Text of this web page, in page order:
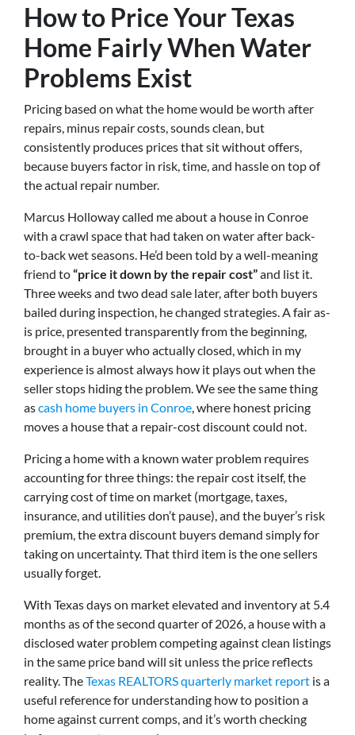
How to Price Your Texas
Home Fairly When Water
Problems Exist
Pricing based on what the home would be worth after
repairs, minus repair costs, sounds clean, but
consistently produces prices that sit without offers,
because buyers factor in risk, time, and hassle on top of
the actual repair number.
Marcus Holloway called me about a house in Conroe
with a crawl space that had taken on water after back-
to-back wet seasons. He’d been told by a well-meaning
friend to“price it down by the repair cost”and list it.
Three weeks and two dead sale later, after both buyers
bailed during inspection, he changed strategies. A fair as-
is price, presented transparently from the beginning,
brought in a buyer who actually closed, which in my
experience is almost always how it plays out when the
seller stops hiding the problem. We see the same thing
ascash home buyers in Conroe , where honest pricing
moves a house that a repair-cost discount could not.
Pricing a home with a known water problem requires
accounting for three things: the repair cost itself, the
carrying cost of time on market (mortgage, taxes,
insurance, and utilities don’t pause), and the buyer’s risk
premium, the extra discount buyers demand simply for
taking on uncertainty. That third item is the one sellers
usually forget.
With Texas days on market elevated and inventory at 5.4
months as of the second quarter of 2026, a house with a
disclosed water problem competing against clean listings
in the same price band will sit unless the price reflects
reality. TheTexas REALTORS quarterly market report is a
useful reference for understanding how to position a
home against current comps, and it’s worth checking